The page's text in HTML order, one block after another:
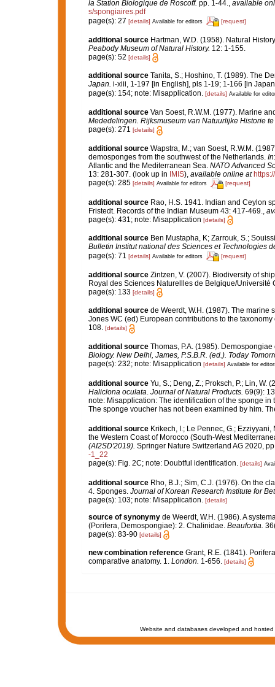
la Station Biologique de Roscoff. pp. 1-44., available
s/spongiaires.pdf
page(s): 27 [details] Available for editors [request]
additional source Hartman, W.D. (1958). Natural
Peabody Museum of Natural History. 12: 1-155.
page(s): 52 [details]
additional source Tanita, S.; Hoshino, T. (1989). The
Japan. i-xiii, 1-197 [in English], pls 1-19; 1-166 [in
page(s): 154; note: Misapplication. [details] Available for
additional source Van Soest, R.W.M. (1977). Marine
Mededelingen. Rijksmuseum van Natuurlijke Historie
page(s): 271 [details]
additional source Wapstra, M.; van Soest, R.W.M.
demosponges from the southwest of the Netherlands. In
Atlantic and the Mediterranean Sea. NATO Advanced
13: 281-307. (look up in IMIS), available online at
page(s): 285 [details] Available for editors [request]
additional source Rao, H.S. 1941. Indian and Ceylon
Fristedt. Records of the Indian Museum 43: 417-469.
page(s): 431; note: Misapplication [details]
additional source Ben Mustapha, K; Zarrouk, S.;
Bulletin Institut national des Sciences et Technologies
page(s): 71 [details] Available for editors [request]
additional source Zintzen, V. (2007). Biodiversity of
Royal des Sciences Naturellles de Belgique/
page(s): 133 [details]
additional source de Weerdt, W.H. (1987). The
Jones WC (ed) European contributions to the
108. [details]
additional source Thomas, P.A. (1985).
Biology. New Delhi, James, P.S.B.R. (ed.). Today
page(s): 232; note: Misapplication [details] Available for
additional source Yu, S.; Deng, Z.; Proksch, P.; Lin, W.
Haliclona oculata Journal of Natural Products. 69(9):
note: Misapplication: The identification of the sponge in
The sponge voucher has not been examined by him.
additional source Krikech, I.; Le Pennec, G.;
the Western Coast of Morocco (South-West
(AI2SD'2019). Springer Nature Switzerland AG 2020,
-1_22
page(s): Fig. 2C; note: Doubtful identification. [details]
additional source Rho, B.J.; Sim, C.J. (1976). On the
4. Sponges. Journal of Korean Research Institute for
page(s): 103; note: Misapplication.
[details]
source of synonymy de Weerdt, W.H. (1986). A
(Porifera, Demospongiae): 2. Chalinidae. Beaufortia.
page(s): 83-90 [details]
new combination reference Grant, R.E. (1841).
comparative anatomy. 1. London. 1-656. [details]
Website and databases developed and